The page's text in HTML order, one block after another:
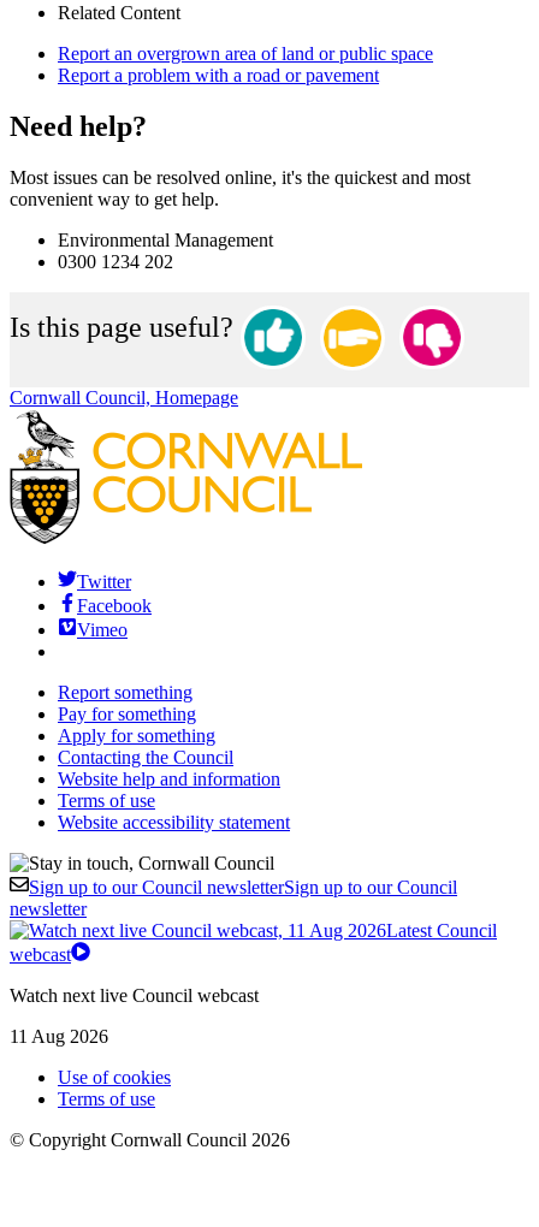
Related Content
Report an overgrown area of land or public space
Report a problem with a road or pavement
Need help?
Most issues can be resolved online, it's the quickest and most
convenient way to get help.
Environmental Management
0300 1234 202
Is this page useful?
Cornwall Council, Homepage
Twitter
Facebook
Vimeo
Report something
Pay for something
Apply for something
Contacting the Council
Website help and information
Terms of use
Website accessibility statement
Sign up to our Council newsletterSign up to our Council
newsletter
Latest Council
webcast
Watch next live Council webcast
11 Aug 2026
Use of cookies
Terms of use
© Copyright Cornwall Council 2026